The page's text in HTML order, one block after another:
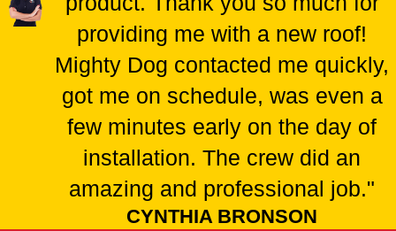
providing me with a new roof!
Mighty Dog contacted me quickly,
got me on schedule, was even a
few minutes early on the day of
installation. The crew did an
amazing and professional job."
CYNTHIA BRONSON